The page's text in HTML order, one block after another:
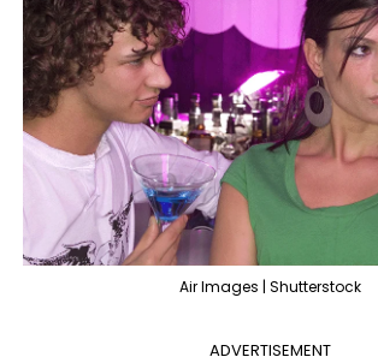
Air Images | Shutterstock
ADVERTISEMENT